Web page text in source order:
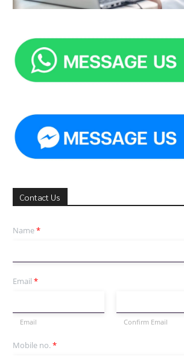
Contact Us
Name*
Email *
Email Confirm Email
Mobile no.*